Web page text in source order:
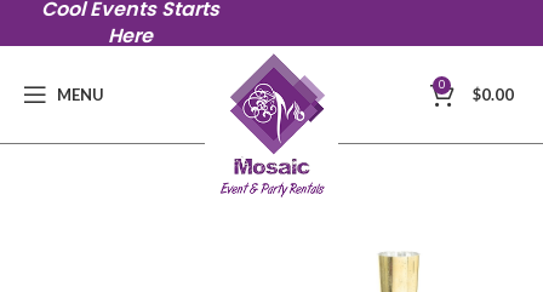
Cool Events Starts
Here
MENU 0 $0.00